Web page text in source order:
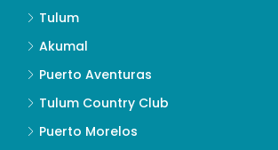
Tulum
Akumal
Puerto Aventuras
Tulum Country Club
Puerto Morelos